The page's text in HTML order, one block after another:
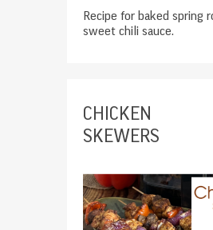
Recipe for baked spring
sweet chili sauce.
CHICKEN
SKEWERS